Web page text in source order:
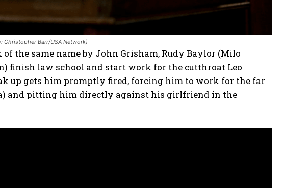
Christopher Barr/USA Network)
of the same name by John Grisham, Rudy Baylor (Milo
finish law school and start work for the cutthroat Leo
up gets him promptly fired, forcing him to work for the far
and pitting him directly against his girlfriend in the